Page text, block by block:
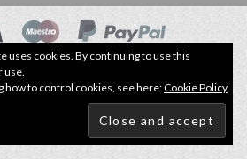
© Copyright - Specimen Fishing UK.
uses cookies. By continuing to use this
use.
how to control cookies, see here:Cookie Policy